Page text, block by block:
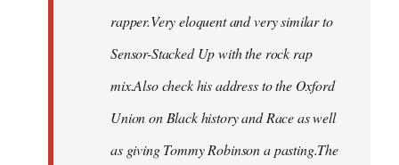
rapper.Very eloquent and very similar to
Sensor-Stacked Up with the rock rap
mix.Also check his address to the Oxford
Union on Black history and Race as well
as giving Tommy Robinson a pasting.The